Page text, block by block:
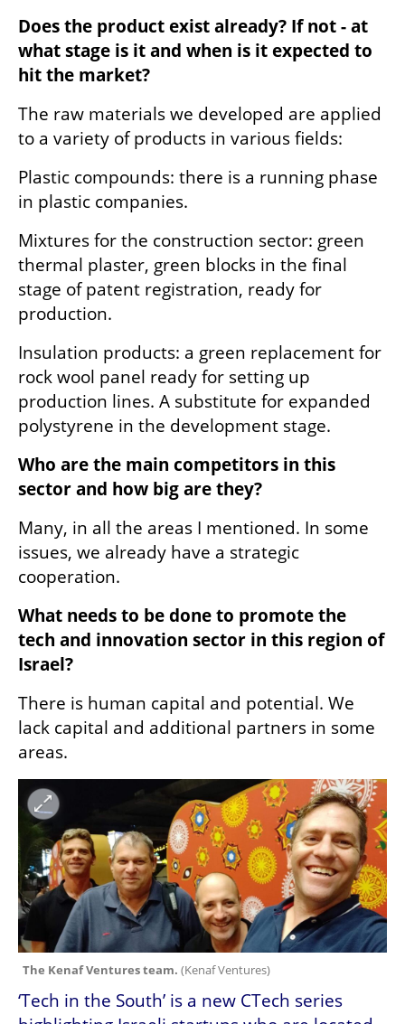
Does the product exist already? If not - at
what stage is it and when is it expected to
hit the market?
The raw materials we developed are applied
to a variety of products in various fields:
Plastic compounds: there is a running phase
in plastic companies.
Mixtures for the construction sector: green
thermal plaster, green blocks in the final
stage of patent registration, ready for
production.
Insulation products: a green replacement for
rock wool panel ready for setting up
production lines. A substitute for expanded
polystyrene in the development stage.
Who are the main competitors in this
sector and how big are they?
Many, in all the areas I mentioned. In some
issues, we already have a strategic
cooperation.
What needs to be done to promote the
tech and innovation sector in this region of
Israel?
There is human capital and potential. We
lack capital and additional partners in some
areas.
The Kenaf Ventures team. (Kenaf Ventures)
‘Tech in the South’ is a new CTech series